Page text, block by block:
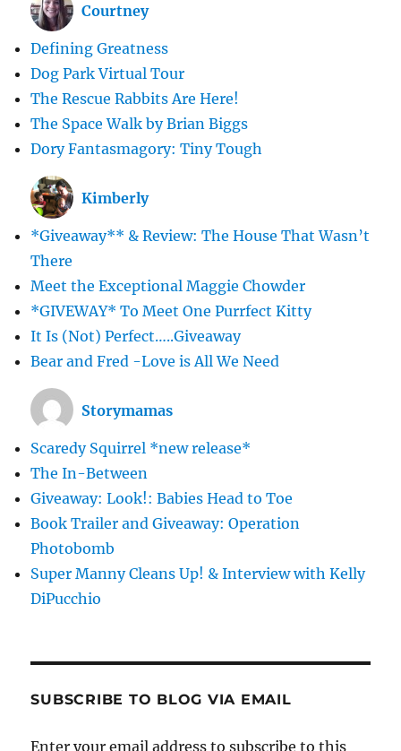
Courtney
Defining Greatness
Dog Park Virtual Tour
The Rescue Rabbits Are Here!
The Space Walk by Brian Biggs
Dory Fantasmagory: Tiny Tough
Kimberly
*Giveaway** & Review: The House That Wasn’t
There
Meet the Exceptional Maggie Chowder
*GIVEWAY* To Meet One Purrfect Kitty
It Is (Not) Perfect…..Giveaway
Bear and Fred -Love is All We Need
Storymamas
Scaredy Squirrel *new release*
The In-Between
Giveaway: Look!: Babies Head to Toe
Book Trailer and Giveaway: Operation
Photobomb
Super Manny Cleans Up! & Interview with Kelly
DiPucchio
SUBSCRIBE TO BLOG VIA EMAIL
Enter your email address to subscribe to this